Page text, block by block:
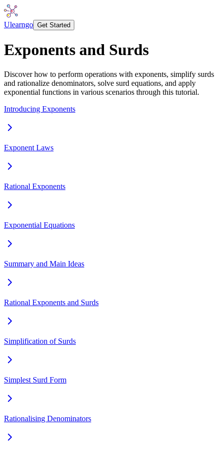
Ulearngo Get Started
Exponents and Surds
Discover how to perform operations with exponents, simplify surds
and rationalize denominators, solve surd equations, and apply
exponential functions in various scenarios through this tutorial.
Introducing Exponents
Exponent Laws
Rational Exponents
Exponential Equations
Summary and Main Ideas
Rational Exponents and Surds
Simplification of Surds
Simplest Surd Form
Rationalising Denominators